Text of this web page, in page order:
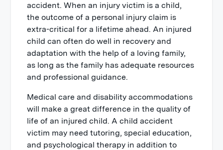
accident. When an injury victim is a child,
the outcome of a personal injury claim is
extra-critical for a lifetime ahead. An injured
child can often do well in recovery and
adaptation with the help of a loving family,
as long as the family has adequate resources
and professional guidance.
Medical care and disability accommodations
will make a great difference in the quality of
life of an injured child. A child accident
victim may need tutoring, special education,
and psychological therapy in addition to